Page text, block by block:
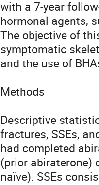
with a 7-year
hormonal agents,
The objective of
symptomatic
and the use of
Methods
Descriptive
fractures, SSEs,
had completed
(prior abiraterone)
naïve). SSEs